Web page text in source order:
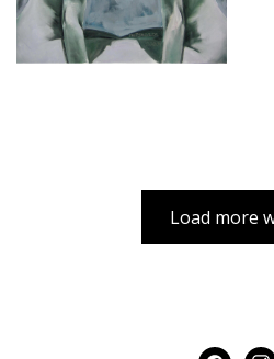
Load more